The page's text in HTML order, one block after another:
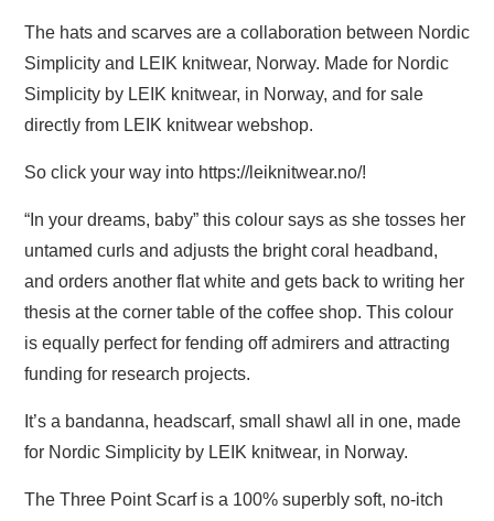
The hats and scarves are a collaboration between Nordic
Simplicity and LEIK knitwear, Norway. Made for Nordic
Simplicity by LEIK knitwear, in Norway, and for sale
directly from LEIK knitwear webshop.
So click your way into https://leiknitwear.no/!
“In your dreams, baby” this colour says as she tosses her
untamed curls and adjusts the bright coral headband,
and orders another flat white and gets back to writing her
thesis at the corner table of the coffee shop. This colour
is equally perfect for fending off admirers and attracting
funding for research projects.
It’s a bandanna, headscarf, small shawl all in one, made
for Nordic Simplicity by LEIK knitwear, in Norway.
The Three Point Scarf is a 100% superbly soft, no-itch